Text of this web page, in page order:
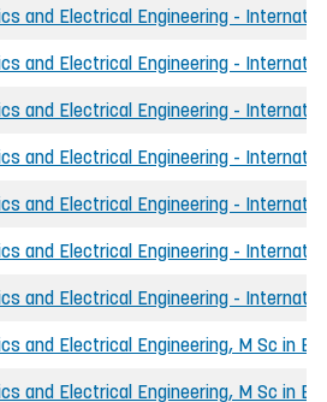
and Electrical Engineering -
and Electrical Engineering -
and Electrical Engineering -
and Electrical Engineering -
and Electrical Engineering -
and Electrical Engineering -
and Electrical Engineering -
and Electrical Engineering, M Sc in
and Electrical Engineering, M Sc in